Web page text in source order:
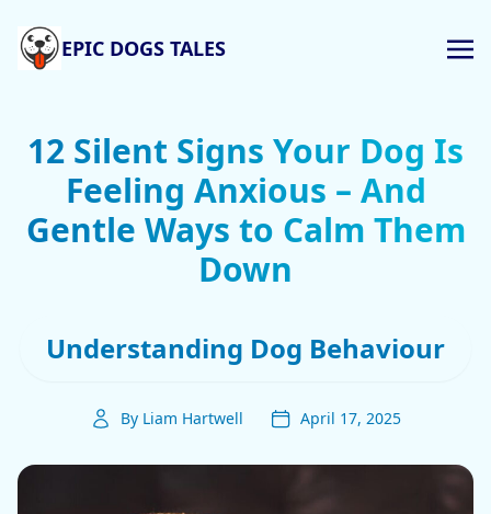
EPIC DOGS TALES
12 Silent Signs Your Dog Is
Feeling Anxious – And
Gentle Ways to Calm Them
Down
Understanding Dog Behaviour
By Liam Hartwell April 17, 2025